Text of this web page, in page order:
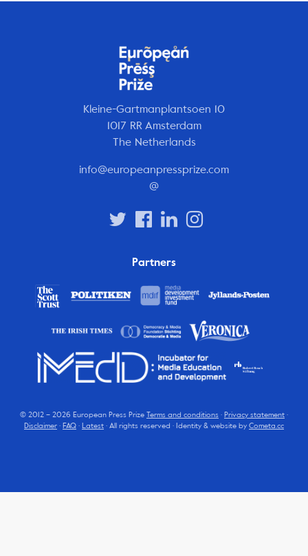
Kleine-Gartmanplantsoen 10
1017 RR Amsterdam
The Netherlands
info@europeanpressprize.com
@
Partners
© 2012 – 2026 European Press Prize Terms and conditions · Privacy statement ·
Disclaimer · FAQ · Latest · All rights reserved · Identity & website by Cometa.cc